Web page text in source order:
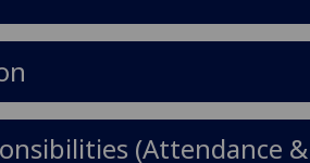
(Attendance